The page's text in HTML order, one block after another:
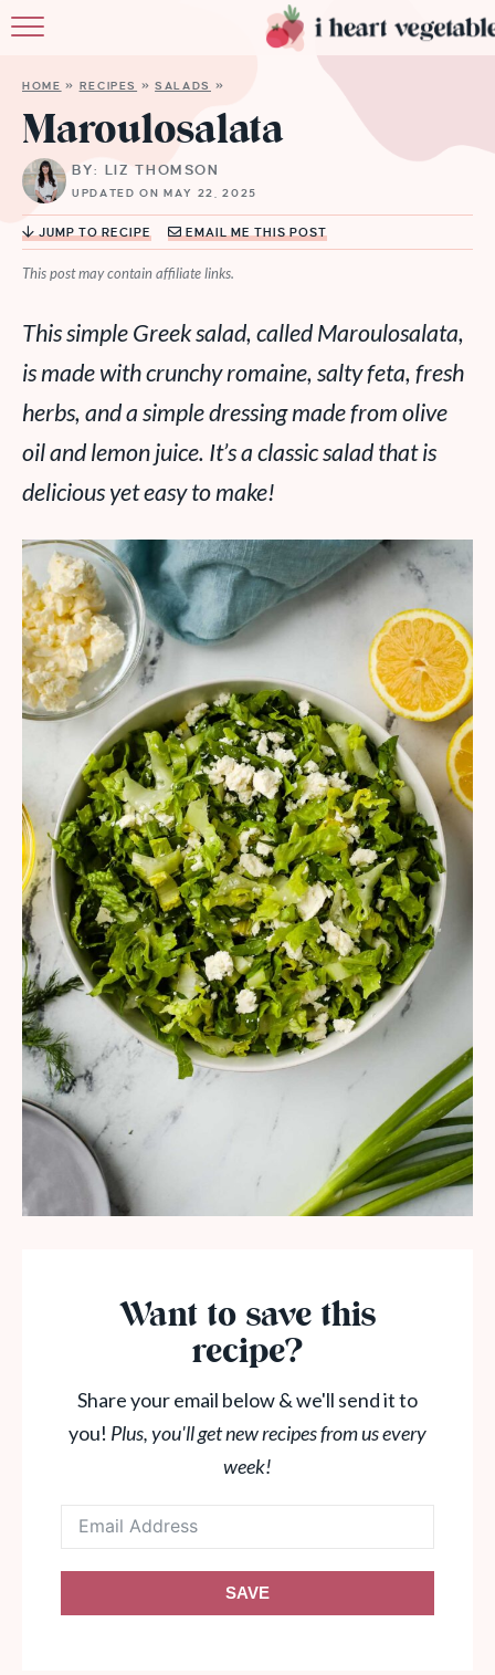
RECIPES
MEMBERSHIP
HOME » RECIPES »SALADS »
Maroulosalata
BY: LIZ THOMSON
UPDATED ON MAY 22, 2025
JUMP TO RECIPE EMAIL ME THIS POST
This post may contain affiliate links.
This simple Greek salad, called Maroulosalata,
is made with crunchy romaine, salty feta, fresh
herbs, and a simple dressing made from olive
oil and lemon juice. It’s a classic salad that is
delicious yet easy to make!
Want to save this
recipe?
Share your email below & we'll send it to
you! Plus, you'll get new recipes from us every
week!
SAVE